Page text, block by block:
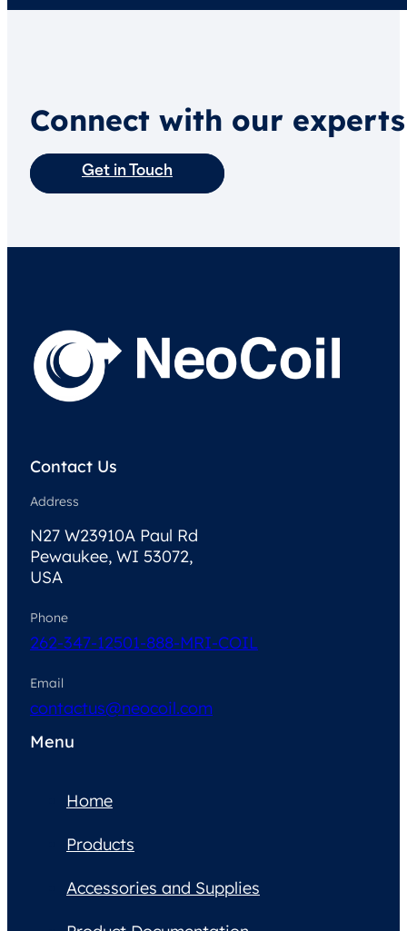
Connect with our
Get in Touch
Contact Us
Address
N27 W23910A Paul Rd
Pewaukee, WI 53072,
USA
Phone
262-347-12501-888-MRI-COIL
Email
contactus@neocoil.com
Menu
Home
Products
Accessories and Supplies